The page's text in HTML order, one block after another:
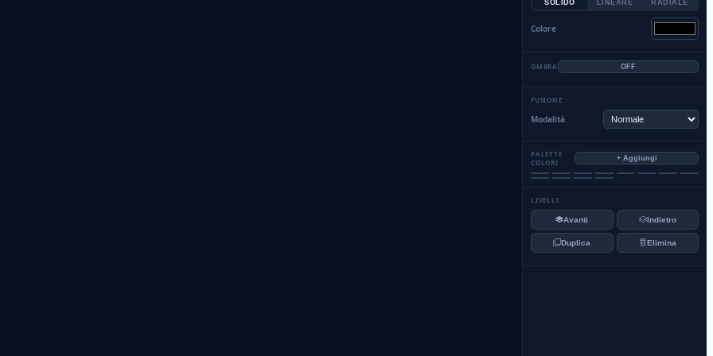
SOLIDO LINEARE RADIALE
Colore
OMBRA OFF
FUSIONE
Modalità
PALETTE
COLORI
+ Aggiungi
LIVELLI
Avanti Indietro
Duplica Elimina